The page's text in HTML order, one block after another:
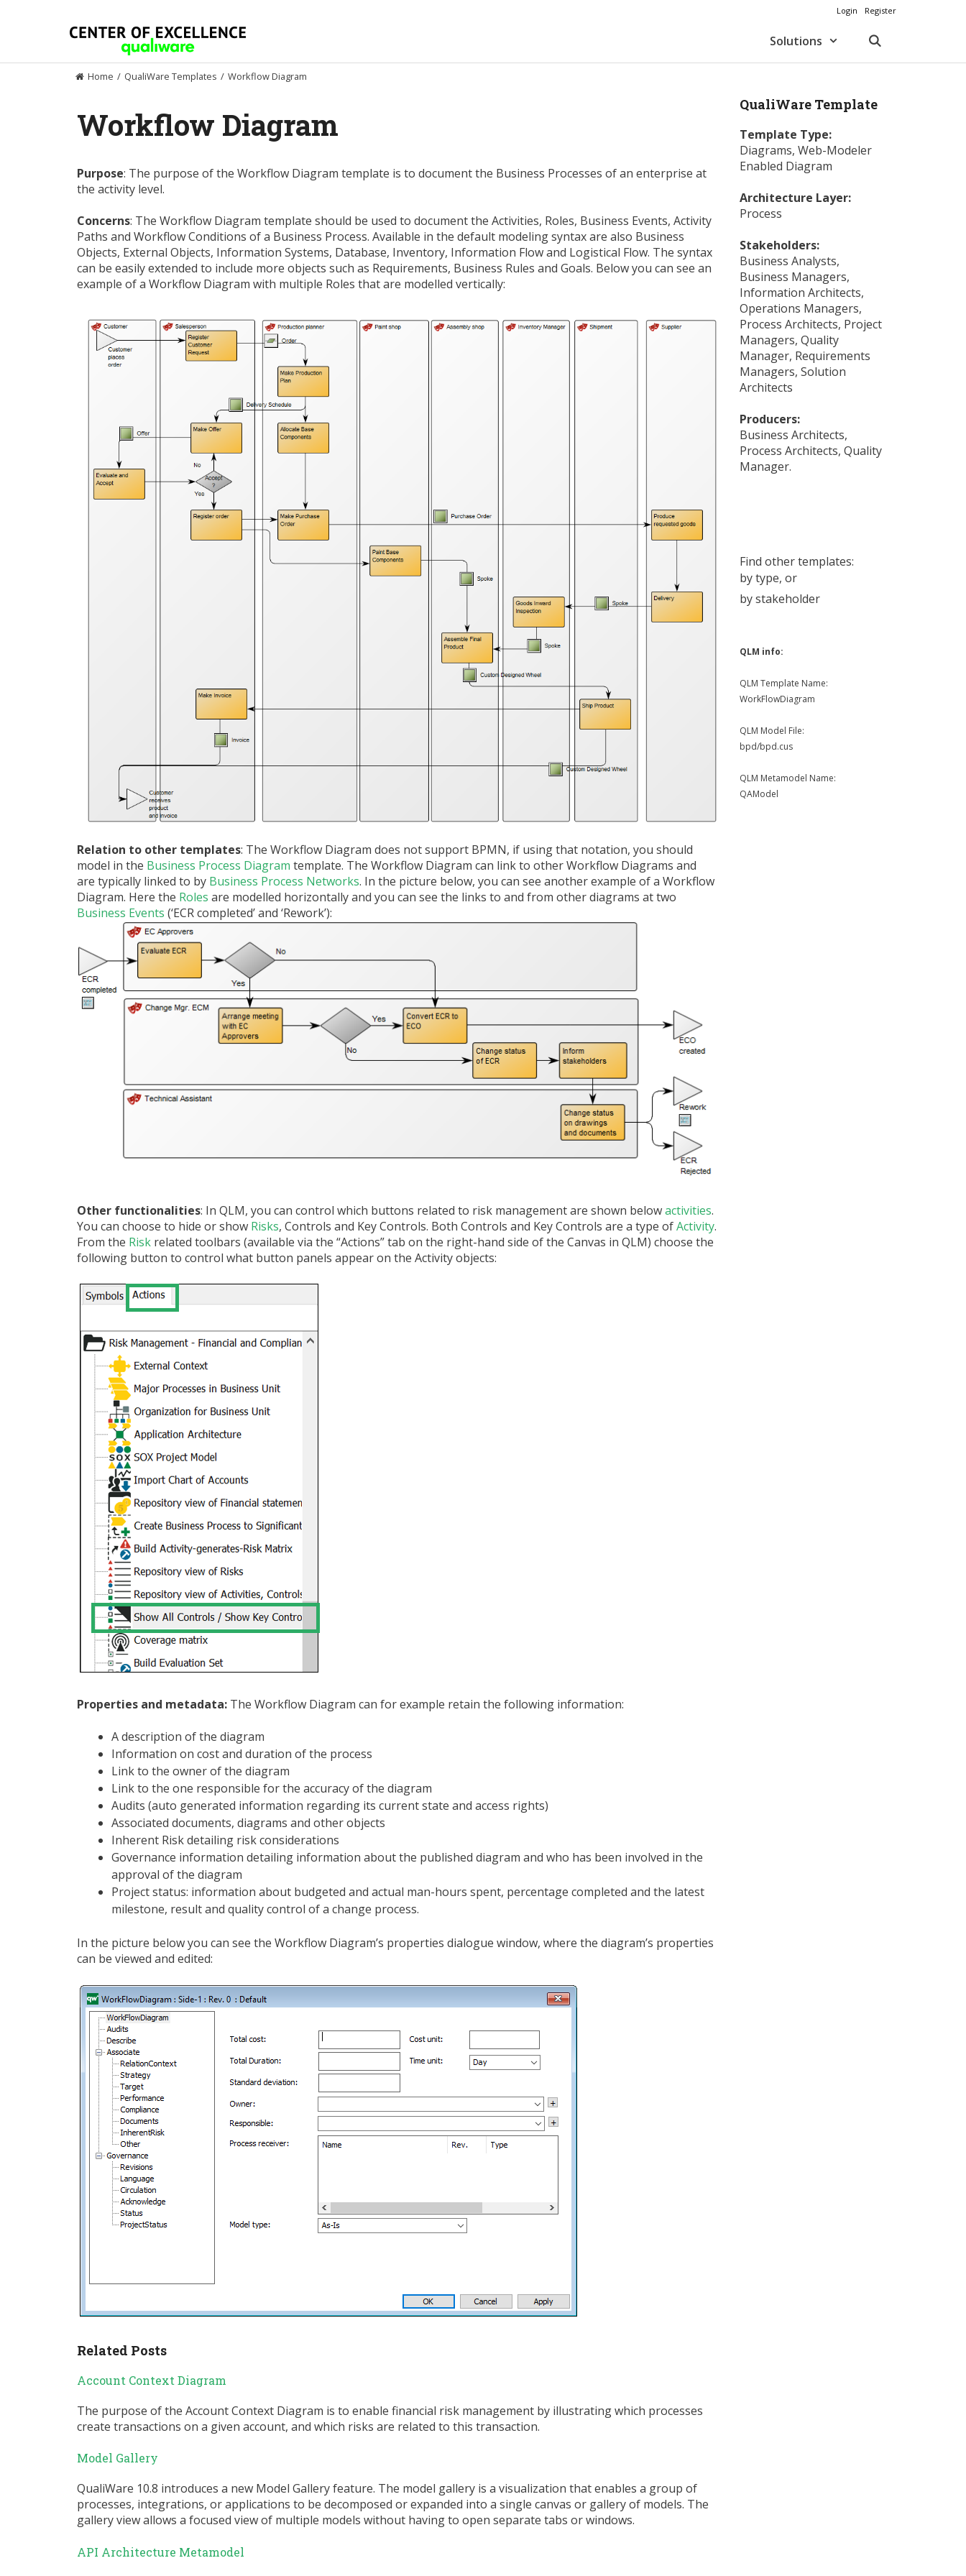
Login Register
Solutions
Home / QualiWare Templates / Workflow Diagram
Workflow Diagram
Purpose: The purpose of the Workflow Diagram template is to document the Business Processes of an enterprise at
the activity level.
Concerns: The Workflow Diagram template should be used to document the Activities, Roles, Business Events, Activity
Paths and Workflow Conditions of a Business Process. Available in the default modeling syntax are also Business
Objects, External Objects, Information Systems, Database, Inventory, Information Flow and Logistical Flow. The syntax
can be easily extended to include more objects such as Requirements, Business Rules and Goals. Below you can see an
example of a Workflow Diagram with multiple Roles that are modelled vertically:
Relation to other templates: The Workflow Diagram does not support BPMN, if using that notation, you should
model in the Business Process Diagram template. The Workflow Diagram can link to other Workflow Diagrams and
are typically linked to by Business Process Networks. In the picture below, you can see another example of a Workflow
Diagram. Here the Roles are modelled horizontally and you can see the links to and from other diagrams at two
Business Events (‘ECR completed’ and ‘Rework’):
Other functionalities: In QLM, you can control which buttons related to risk management are shown belowactivities.
You can choose to hide or show Risks, Controls and Key Controls. Both Controls and Key Controls are a type ofActivity.
From the Risk related toolbars (available via the “Actions” tab on the right-hand side of the Canvas in QLM) choose the
following button to control what button panels appear on the Activity objects:
Properties and metadata: The Workflow Diagram can for example retain the following information:
A description of the diagram
Information on cost and duration of the process
Link to the owner of the diagram
Link to the one responsible for the accuracy of the diagram
Audits (auto generated information regarding its current state and access rights)
Associated documents, diagrams and other objects
Inherent Risk detailing risk considerations
Governance information detailing information about the published diagram and who has been involved in the
approval of the diagram
Project status: information about budgeted and actual man-hours spent, percentage completed and the latest
milestone, result and quality control of a change process.
In the picture below you can see the Workflow Diagram’s properties dialogue window, where the diagram’s properties
can be viewed and edited:
Related Posts
Account Context Diagram
The purpose of the Account Context Diagram is to enable financial risk management by illustrating which processes
create transactions on a given account, and which risks are related to this transaction.
Model Gallery
QualiWare 10.8 introduces a new Model Gallery feature. The model gallery is a visualization that enables a group of
processes, integrations, or applications to be decomposed or expanded into a single canvas or gallery of models. The
gallery view allows a focused view of multiple models without having to open separate tabs or windows.
API Architecture Metamodel
QualiWare Template
Template Type:
Diagrams, Web-Modeler
Enabled Diagram
Architecture Layer:
Process
Stakeholders:
Business Analysts,
Business Managers,
Information Architects,
Operations Managers,
Process Architects, Project
Managers, Quality
Manager, Requirements
Managers, Solution
Architects
Producers:
Business Architects,
Process Architects, Quality
Manager.
Find other templates:
by type, or
by stakeholder
QLM info:
QLM Template Name:
WorkFlowDiagram
QLM Model File:
bpd/bpd.cus
QLM Metamodel Name:
QAModel